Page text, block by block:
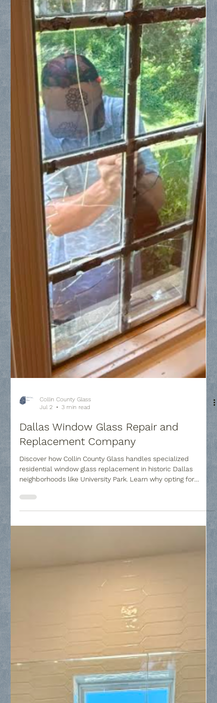
Collin County Glass
Dallas Window Glass Repair and
Replacement Company
Discover how Collin County Glass handles specialized
residential window glass replacement in historic Dallas